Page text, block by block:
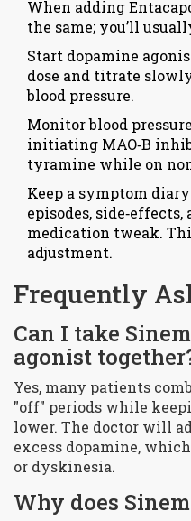
When adding
the same; you’ll
Start dopamine
dose and titrate
blood pressure.
Monitor blood
initiating MAO‑B
tyramine while on
Keep a symptom
episodes,
medication tweak.
adjustment.
Frequently
Can I take
agonist
Yes, many patients
"off" periods while
lower. The doctor will
excess dopamine,
or dyskinesia.
Why does